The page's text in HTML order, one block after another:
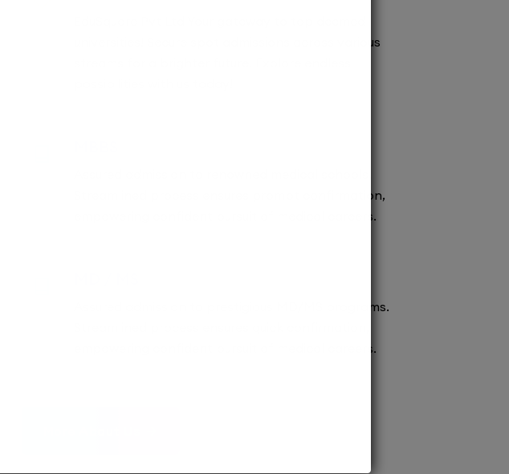
universities! Secure spot admissions across various
Streamlined process ensures prompt confirmation,
empowering confident pursuit of medical careers.
Assured admission to prestigious MD/MS programs.
empowering confident pursuit of medical careers.